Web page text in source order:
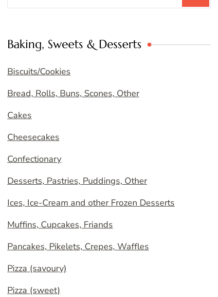
Baking, Sweets & Desserts
Biscuits/Cookies
Bread, Rolls, Buns, Scones, Other
Cakes
Cheesecakes
Confectionary
Desserts, Pastries, Puddings, Other
Ices, Ice-Cream and other Frozen Desserts
Muffins, Cupcakes, Friands
Pancakes, Pikelets, Crepes, Waffles
Pizza (savoury)
Pizza (sweet)